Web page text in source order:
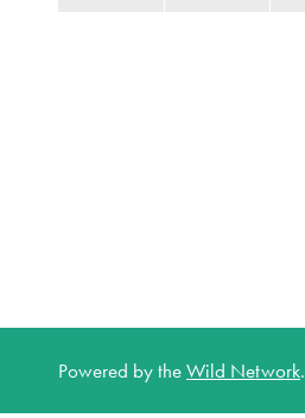
Powered by theWild Network.